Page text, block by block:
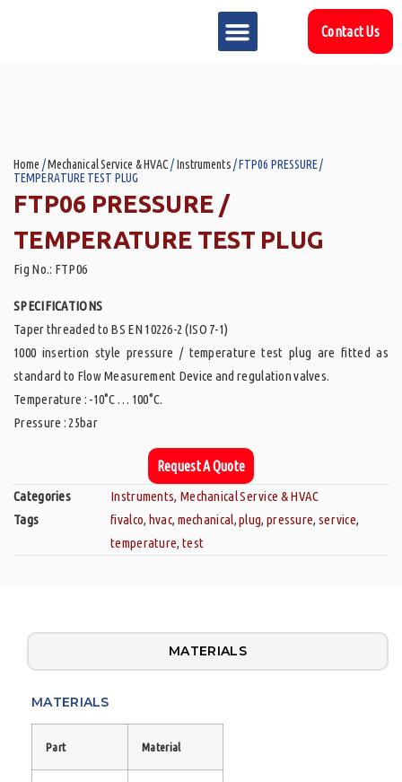
Contact Us
Home /Mechanical Service & HVAC/Instruments/ FTP06 PRESSURE /
TEMPERATURE TEST PLUG
FTP06 PRESSURE /
TEMPERATURE TEST PLUG
Fig No.: FTP06
SPECIFICATIONS
Taper threaded to BS EN 10226-2 (ISO 7-1)
1000 insertion style pressure / temperature test plug are fitted as
standard to Flow Measurement Device and regulation valves.
Temperature : -10°C … 100°C.
Pressure : 25bar
Request A Quote
Categories Instruments, Mechanical Service & HVAC
Tags
fivalco, hvac, mechanical,plug, pressure, service,
temperature, test
MATERIALS
MATERIALS
Part Material